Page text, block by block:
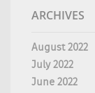
ARCHIVES
August 2022
July 2022
June 2022